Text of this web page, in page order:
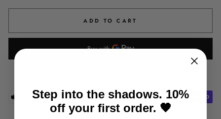
ADD TO CART
Step into the shadows. 10%
off your first order. 🖤